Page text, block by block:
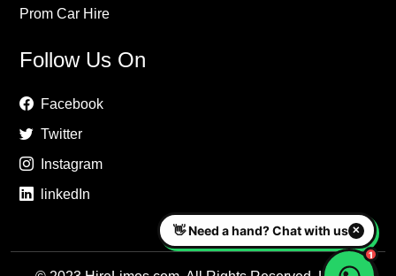
Prom Car Hire
Follow Us On
Facebook
Twitter
Instagram
linkedIn